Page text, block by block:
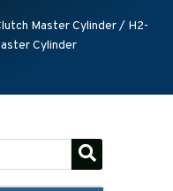
Master Cylinder/ H2-
Cylinder